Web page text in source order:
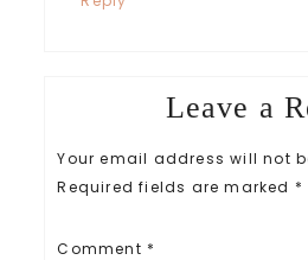
Leave a
Your email address will not
Required fields are marked *
Comment *